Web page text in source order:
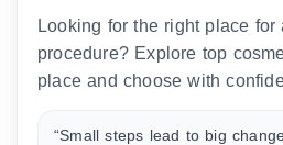
Looking for the right place for
procedure? Explore top
place and choose with
“Small steps lead to big